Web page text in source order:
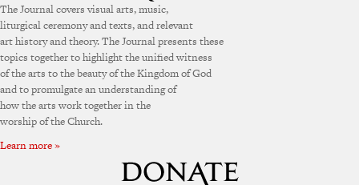
The Journal covers visual arts, music,
liturgical ceremony and texts, and relevant
art history and theory. The Journal presents these
topics together to highlight the unified witness
of the arts to the beauty of the Kingdom of God
and to promulgate an understanding of
how the arts work together in the
worship of the Church.
Learn more »